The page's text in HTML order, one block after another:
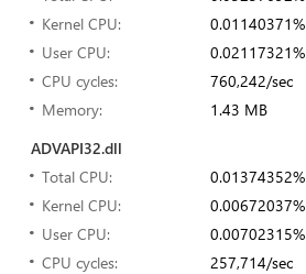
Kernel CPU:
0.01140371%
User CPU:
0.02117321%
CPU cycles:
760,242/sec
Memory:
1.43 MB
ADVAPI32.dll
Total CPU:
0.01374352%
Kernel CPU:
0.00672037%
User CPU:
0.00702315%
CPU cycles:
257,714/sec